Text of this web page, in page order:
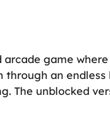
game
an
The unblocked